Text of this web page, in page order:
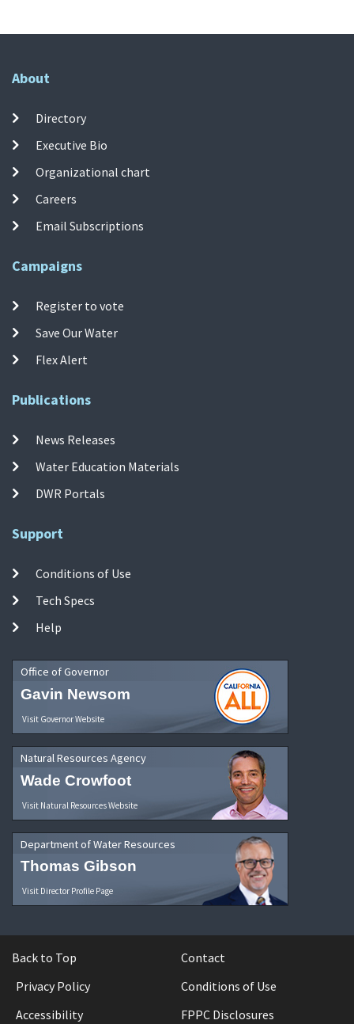
About
Directory
Executive Bio
Organizational chart
Careers
Email Subscriptions
Campaigns
Register to vote
Save Our Water
Flex Alert
Publications
News Releases
Water Education Materials
DWR Portals
Support
Conditions of Use
Tech Specs
Help
Office of Governor
Gavin Newsom
Visit Governor Website
Natural Resources Agency
Wade Crowfoot
Visit Natural Resources Website
Department of Water Resources
Thomas Gibson
Visit Director Profile Page
Back to Top
Contact
Privacy Policy
Conditions of Use
Accessibility
FPPC Disclosures